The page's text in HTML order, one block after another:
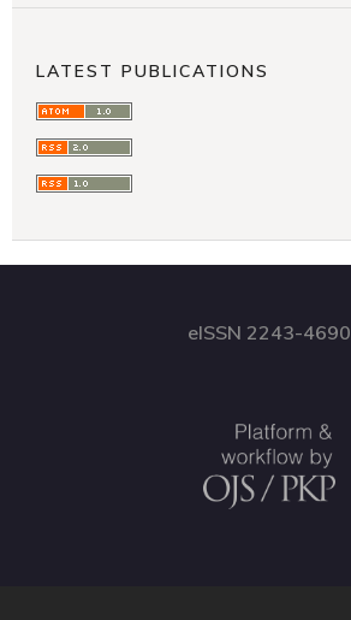
LATEST PUBLICATIONS
eISSN 2243-4690